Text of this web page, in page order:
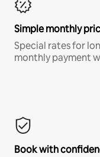
Simple monthly
Special rates for
monthly payment
Book with